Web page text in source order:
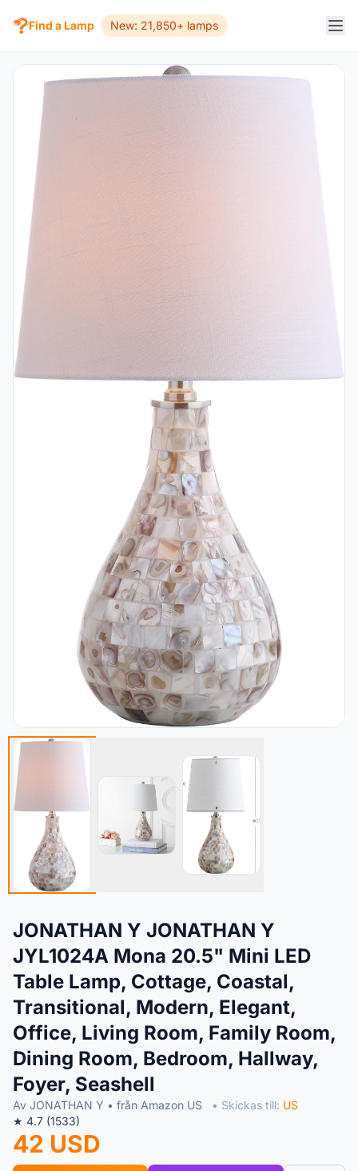
Find a Lamp New: 21,850+ lamps
JONATHAN Y JONATHAN Y
JYL1024A Mona 20.5" Mini LED
Table Lamp, Cottage, Coastal,
Transitional, Modern, Elegant,
Office, Living Room, Family Room,
Dining Room, Bedroom, Hallway,
Foyer, Seashell
Av JONATHAN Y • från Amazon US • Skickas till: US
★ 4.7 (1533)
42 USD